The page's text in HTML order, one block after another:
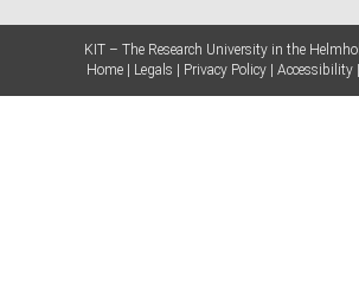
KIT – The Research University in the
Home
Legals Privacy Policy Accessibility